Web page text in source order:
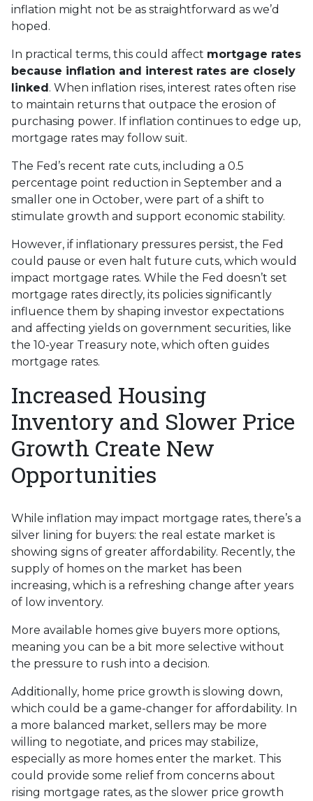
inflation might not be as straightforward as we’d
hoped.
In practical terms, this could affect mortgage rates
because inflation and interest rates are closely
linked. When inflation rises, interest rates often rise
to maintain returns that outpace the erosion of
purchasing power. If inflation continues to edge up,
mortgage rates may follow suit.
The Fed’s recent rate cuts, including a 0.5
percentage point reduction in September and a
smaller one in October, were part of a shift to
stimulate growth and support economic stability.
However, if inflationary pressures persist, the Fed
could pause or even halt future cuts, which would
impact mortgage rates. While the Fed doesn’t set
mortgage rates directly, its policies significantly
influence them by shaping investor expectations
and affecting yields on government securities, like
the 10-year Treasury note, which often guides
mortgage rates.
Increased Housing
Inventory and Slower Price
Growth Create New
Opportunities
While inflation may impact mortgage rates, there’s a
silver lining for buyers: the real estate market is
showing signs of greater affordability. Recently, the
supply of homes on the market has been
increasing, which is a refreshing change after years
of low inventory.
More available homes give buyers more options,
meaning you can be a bit more selective without
the pressure to rush into a decision.
Additionally, home price growth is slowing down,
which could be a game-changer for affordability. In
a more balanced market, sellers may be more
willing to negotiate, and prices may stabilize,
especially as more homes enter the market. This
could provide some relief from concerns about
rising mortgage rates, as the slower price growth